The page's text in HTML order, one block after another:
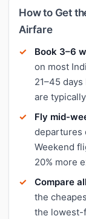
How to Get
Airfare
Book 3–6
on most
21–45
are
Fly mid-
departures
Weekend
20% more
Compare
the
the lowest-